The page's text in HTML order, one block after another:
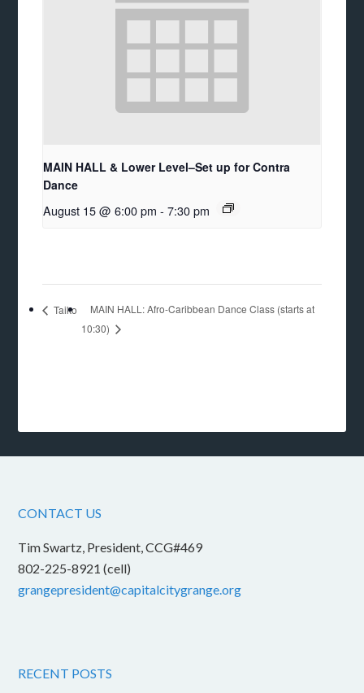
MAIN HALL & Lower Level–Set up for Contra
Dance
August 15 @ 6:00 pm - 7:30 pm
Taiko
MAIN HALL: Afro-Caribbean Dance Class (starts at
10:30)
CONTACT US
Tim Swartz, President, CCG#469
802-225-8921 (cell)
grangepresident@capitalcitygrange.org
RECENT POSTS